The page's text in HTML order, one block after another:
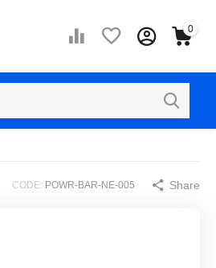
0
CODE: POWR-BAR-NE-005 Share